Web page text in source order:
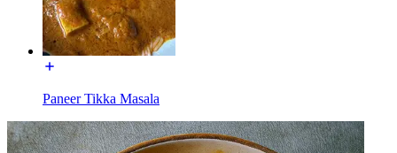
Paneer Tikka Masala